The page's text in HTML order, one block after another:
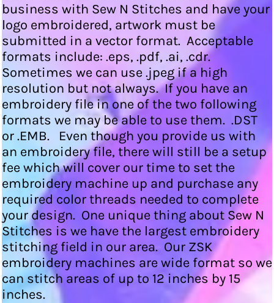
business with Sew N Stitches and have your
logo embroidered, artwork must be
submitted in a vector format. Acceptable
formats include: .eps, .pdf, .ai, .cdr.
Sometimes we can use .jpeg if a high
resolution but not always. If you have an
embroidery file in one of the two following
formats we may be able to use them. .DST
or .EMB. Even though you provide us with
an embroidery file, there will still be a setup
fee which will cover our time to set the
embroidery machine up and purchase any
required color threads needed to complete
your design. One unique thing about Sew N
Stitches is we have the largest embroidery
stitching field in our area. Our ZSK
embroidery machines are wide format so we
can stitch areas of up to 12 inches by 15
inches.